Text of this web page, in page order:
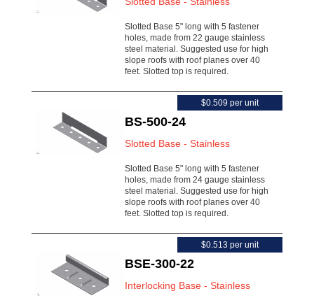
Slotted Base 5" long with 5 fastener
holes, made from 22 gauge stainless
steel material. Suggested use for high
slope roofs with roof planes over 40
feet. Slotted top is required.
BS-500-24
Slotted Base - Stainless
Slotted Base 5" long with 5 fastener
holes, made from 24 gauge stainless
steel material. Suggested use for high
slope roofs with roof planes over 40
feet. Slotted top is required.
$0.509 per unit
BSE-300-22
Interlocking Base - Stainless
$0.513 per unit